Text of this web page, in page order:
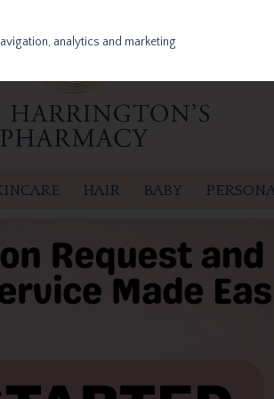
HAIR BABY
analytics and marketing